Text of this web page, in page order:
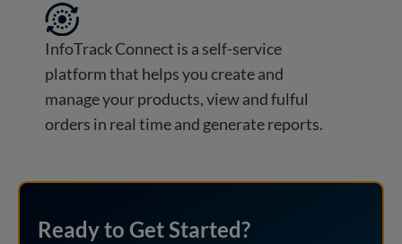
InfoTrack Connect is a self-service
platform that helps you create and
manage your products, view and fulful
orders in real time and generate reports.
Ready to Get Started?